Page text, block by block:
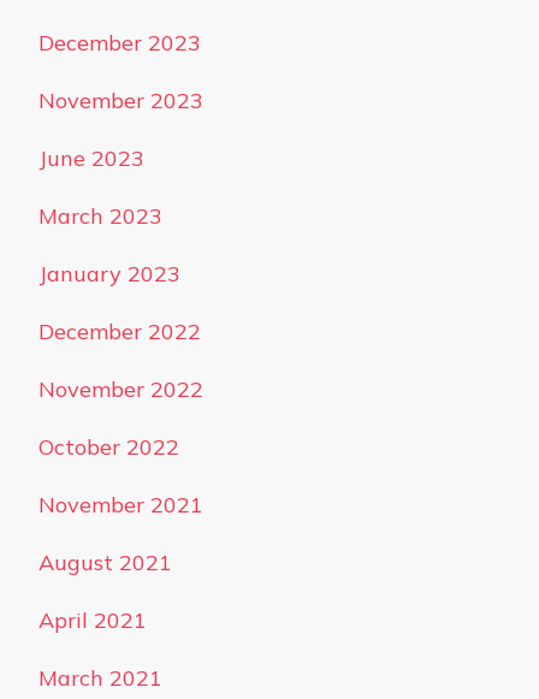
December 2023
November 2023
June 2023
March 2023
January 2023
December 2022
November 2022
October 2022
November 2021
August 2021
April 2021
March 2021